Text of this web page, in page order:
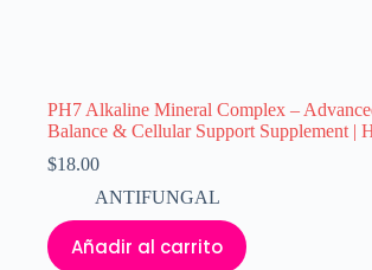
PH7 Alkaline Mineral Complex –
Balance & Cellular Support Supplement |
$18.00
ANTIFUNGAL
Añadir al carrito